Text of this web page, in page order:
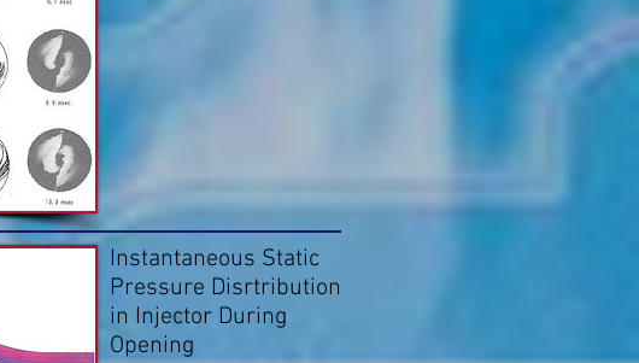
Instantaneous Static
Pressure Disrtribution
in Injector During
Opening